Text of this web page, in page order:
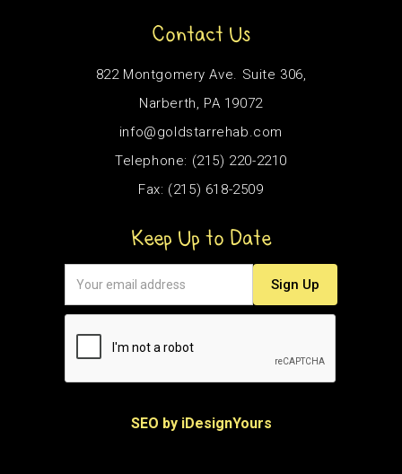
Contact Us
822 Montgomery Ave. Suite 306,
Narberth, PA 19072
info@goldstarrehab.com
Telephone: (215) 220-2210
Fax: (215) 618-2509
Keep Up to Date
SEO by iDesignYours